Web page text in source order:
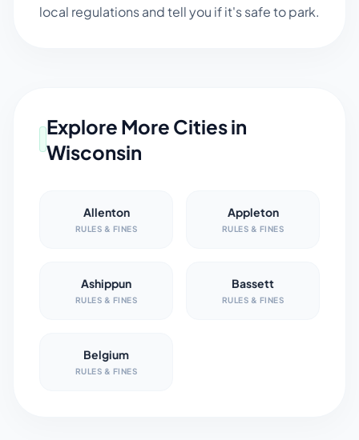
local regulations and tell you if it's safe to park.
Explore More Cities in
Wisconsin
Allenton
RULES & FINES
Appleton
RULES & FINES
Ashippun
RULES & FINES
Bassett
RULES & FINES
Belgium
RULES & FINES